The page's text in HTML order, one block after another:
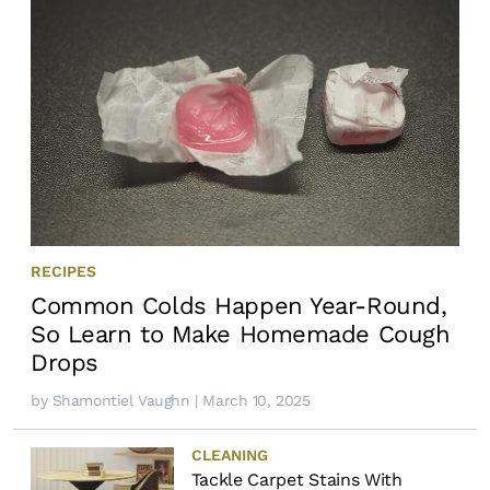
RECIPES
Common Colds Happen Year-Round,
So Learn to Make Homemade Cough
Drops
by Shamontiel Vaughn | March 10, 2025
CLEANING
Tackle Carpet Stains With